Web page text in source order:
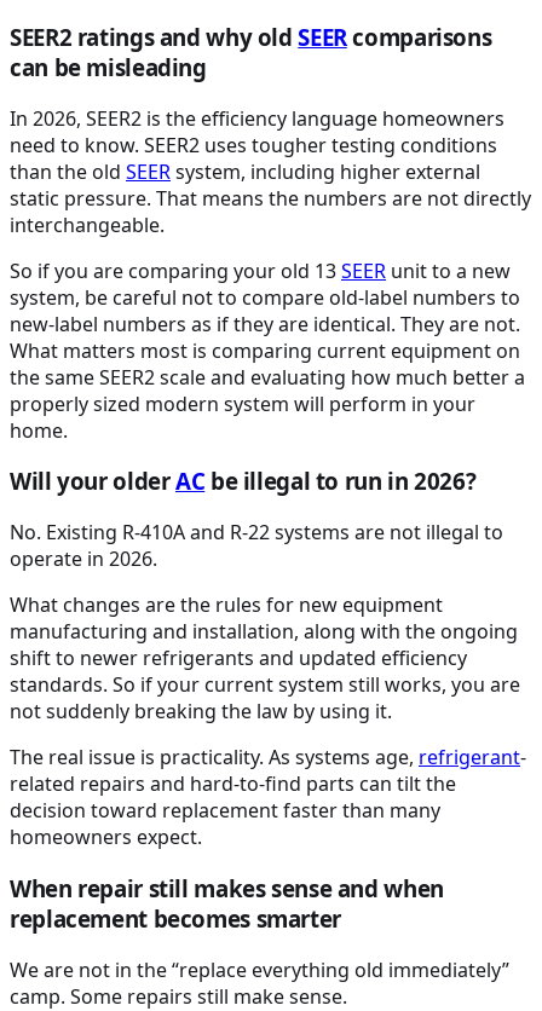
SEER2 ratings and why oldSEERcomparisons
can be misleading
In 2026, SEER2 is the efficiency language homeowners
need to know. SEER2 uses tougher testing conditions
than the old SEERsystem, including higher external
static pressure. That means the numbers are not directly
interchangeable.
So if you are comparing your old 13SEER unit to a new
system, be careful not to compare old-label numbers to
new-label numbers as if they are identical. They are not.
What matters most is comparing current equipment on
the same SEER2 scale and evaluating how much better a
properly sized modern system will perform in your
home.
Will your olderAC be illegal to run in 2026?
No. Existing R-410A and R-22 systems are not illegal to
operate in 2026.
What changes are the rules for new equipment
manufacturing and installation, along with the ongoing
shift to newer refrigerants and updated efficiency
standards. So if your current system still works, you are
not suddenly breaking the law by using it.
The real issue is practicality. As systems age, refrigerant-
related repairs and hard-to-find parts can tilt the
decision toward replacement faster than many
homeowners expect.
When repair still makes sense and when
replacement becomes smarter
We are not in the “replace everything old immediately”
camp. Some repairs still make sense.